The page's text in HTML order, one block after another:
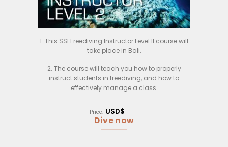
1. This SSI Freediving Instructor Level II course will
take place in Bali.
2. The course will teach you how to properly
instruct students in freediving, and how to
effectively manage a class.
freediving, and how to properly teach students the
techniques.
Price: USD$
Dive now